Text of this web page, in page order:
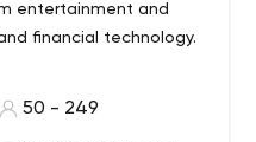
entertainment and
financial technology.
50 - 249